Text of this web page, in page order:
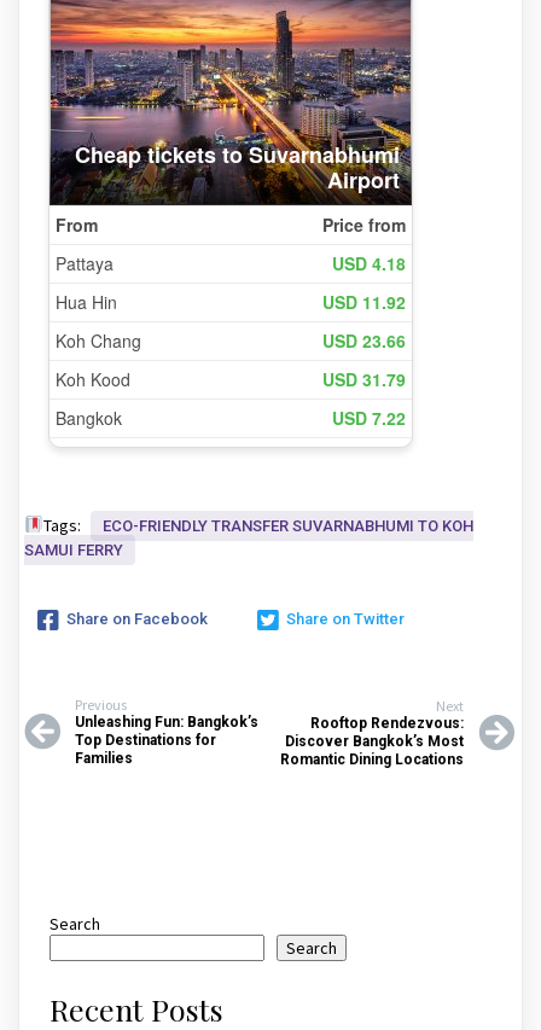
Tags:
ECO-FRIENDLY TRANSFER SUVARNABHUMI TO KOH
SAMUI FERRY
Share on Facebook Share on Twitter
Previous
Unleashing Fun: Bangkok’s
Top Destinations for
Families
Next
Rooftop Rendezvous:
Discover Bangkok’s Most
Romantic Dining Locations
Search
Search
Recent Posts